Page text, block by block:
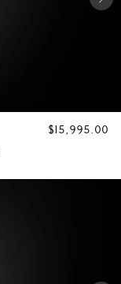
REGULAR
$15,995.00